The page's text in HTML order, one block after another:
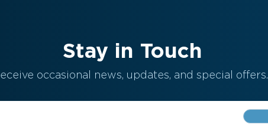
Stay in Touch
occasional news, updates, and special offers.